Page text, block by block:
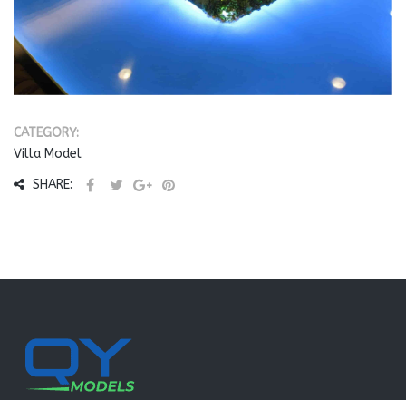
CATEGORY:
Villa Model
SHARE: